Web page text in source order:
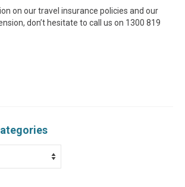
on our travel insurance policies and our
don’t hesitate to call us on 1300 819